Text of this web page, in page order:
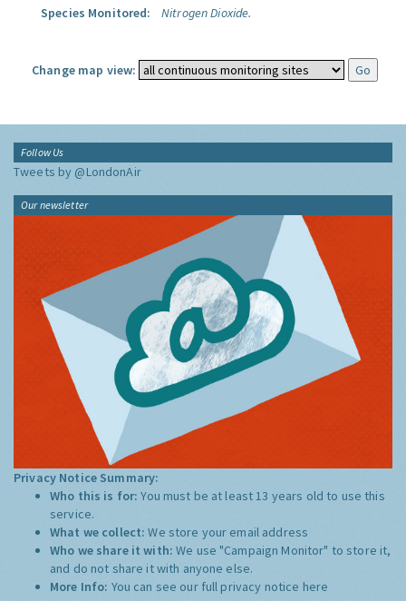
Species Monitored:
Nitrogen Dioxide.
Change map view:
Follow Us
Tweets by @LondonAir
Our newsletter
Privacy Notice Summary:
Who this is for:You must be at least 13 years old to use this
service.
What we collect:We store your email address
Who we share it with:We use "Campaign Monitor" to store it,
and do not share it with anyone else.
More Info: You can see our full privacy notice here